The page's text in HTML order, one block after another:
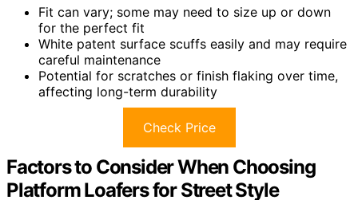
Fit can vary; some may need to size up or down
for the perfect fit
White patent surface scuffs easily and may require
careful maintenance
Potential for scratches or finish flaking over time,
affecting long-term durability
Check Price
Factors to Consider When Choosing
Platform Loafers for Street Style